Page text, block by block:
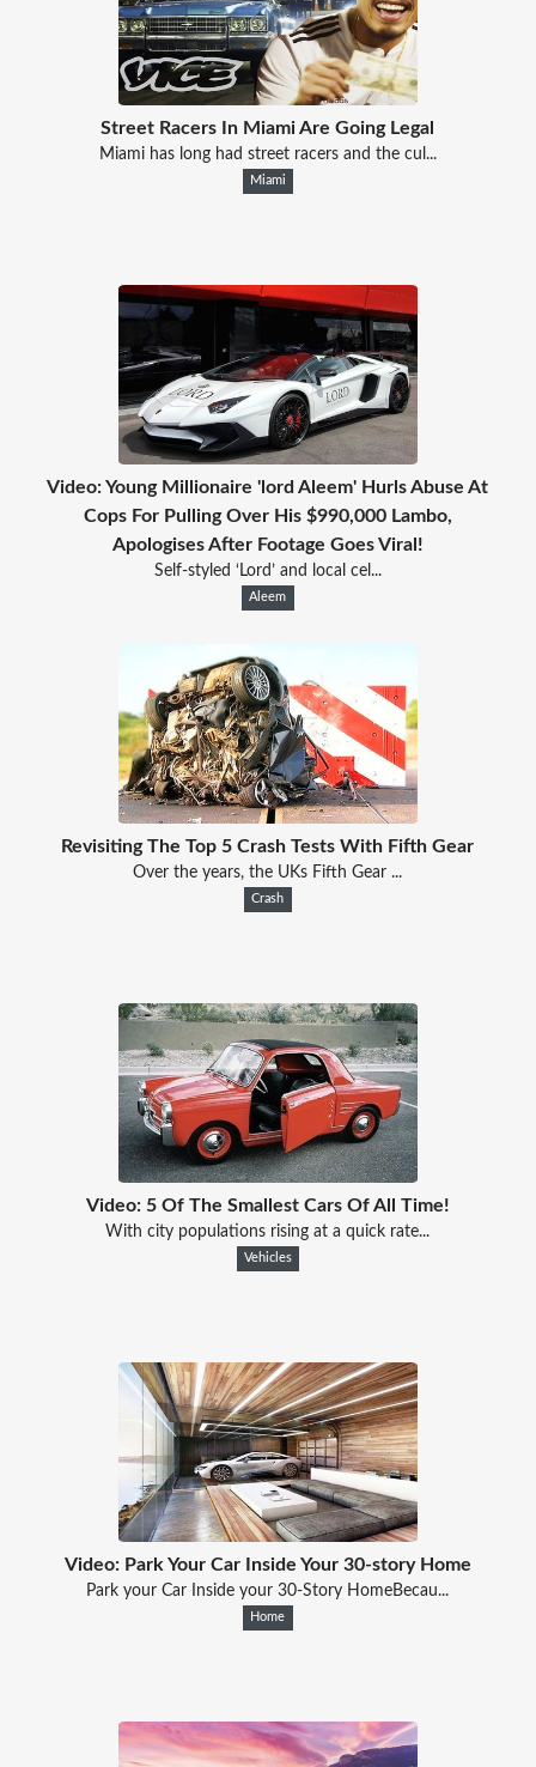
Street Racers In Miami Are Going Legal
Miami has long had street racers and the cul...
Miami
Video: Young Millionaire 'lord Aleem' Hurls Abuse At
Cops For Pulling Over His $990,000 Lambo,
Apologises After Footage Goes Viral!
Self-styled ‘Lord’ and local cel...
Aleem
Revisiting The Top 5 Crash Tests With Fifth Gear
Over the years, the UKs Fifth Gear ...
Crash
Video: 5 Of The Smallest Cars Of All Time!
With city populations rising at a quick rate...
Vehicles
Video: Park Your Car Inside Your 30-story Home
Park your Car Inside your 30-Story HomeBecau...
Home